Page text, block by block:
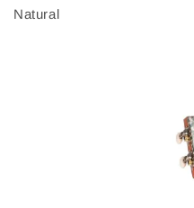
Natural